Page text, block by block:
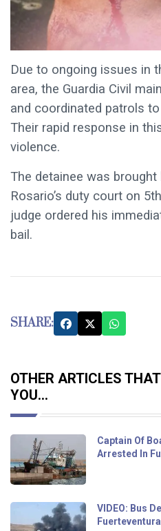
Due to ongoing issues in
area, the Guardia Civil
and coordinated patrols
Their rapid response in
violence.
The detainee was brought
Rosario’s duty court on
judge ordered his
bail.
SHARE:
OTHER ARTICLES
YOU...
Captain Of
Arrested In
VIDEO: Bus
Fuerteventura